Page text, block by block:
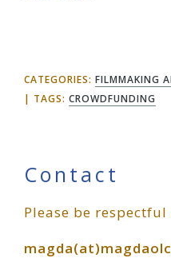
CATEGORIES: FILMMAKING
TAGS: CROWDFUNDING
Primary
Contact
Please be respectful